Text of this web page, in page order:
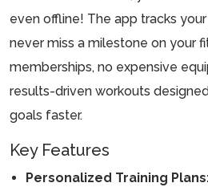
even offline! The app tracks
never miss a milestone on your
memberships, no expensive
results-driven workouts
goals faster.
Key Features
Personalized Training